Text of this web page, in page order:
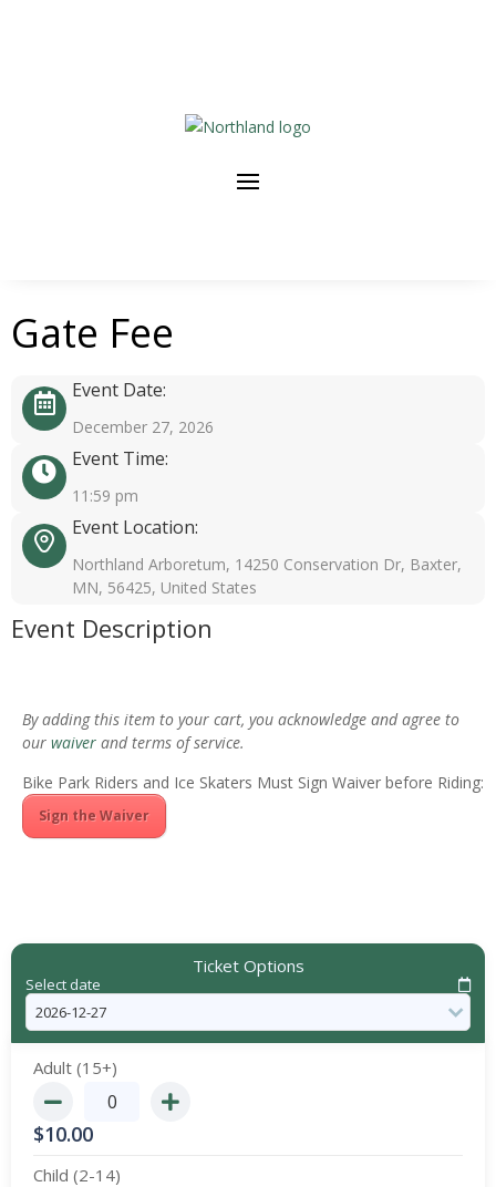
Gate Fee
Event Date:
December 27, 2026
Event Time:
11:59 pm
Event Location:
Northland Arboretum, 14250 Conservation Dr, Baxter,
MN, 56425, United States
Event Description
By adding this item to your cart, you acknowledge and agree to
our waiver and terms of service.
Bike Park Riders and Ice Skaters Must Sign Waiver before Riding:
Sign the Waiver
Ticket Options
Select date
Adult (15+)
$10.00
Child (2-14)